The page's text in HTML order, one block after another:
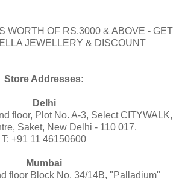
WORTH OF RS.3000 & ABOVE - GET
JEWELLERY & DISCOUNT
Store Addresses:
Delhi
floor, Plot No. A-3, Select CITYWALK,
Saket, New Delhi - 110 017.
T: +91 11 46150600
Mumbai
floor Block No. 34/14B, "Palladium"